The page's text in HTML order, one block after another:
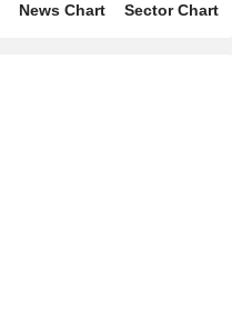
News Chart Sector Chart